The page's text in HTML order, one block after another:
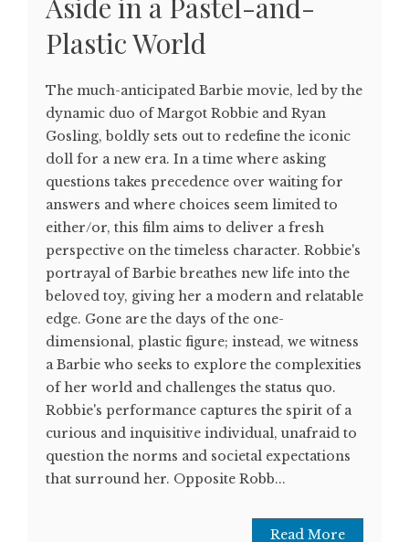
Aside in a Pastel-and-
Plastic World
The much-anticipated Barbie movie, led by the
dynamic duo of Margot Robbie and Ryan
Gosling, boldly sets out to redefine the iconic
doll for a new era. In a time where asking
questions takes precedence over waiting for
answers and where choices seem limited to
either/or, this film aims to deliver a fresh
perspective on the timeless character. Robbie's
portrayal of Barbie breathes new life into the
beloved toy, giving her a modern and relatable
edge. Gone are the days of the one-
dimensional, plastic figure; instead, we witness
a Barbie who seeks to explore the complexities
of her world and challenges the status quo.
Robbie's performance captures the spirit of a
curious and inquisitive individual, unafraid to
question the norms and societal expectations
that surround her. Opposite Robb...
Read More